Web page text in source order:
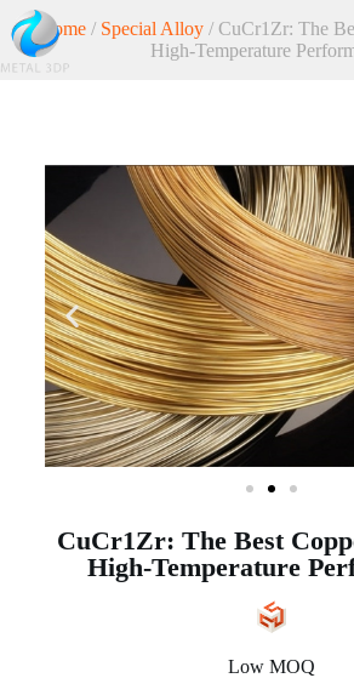
Home / Special Alloy / CuCr1Zr: The
High-Temperature
CuCr1Zr: The Best
High-Temperature
Low MOQ